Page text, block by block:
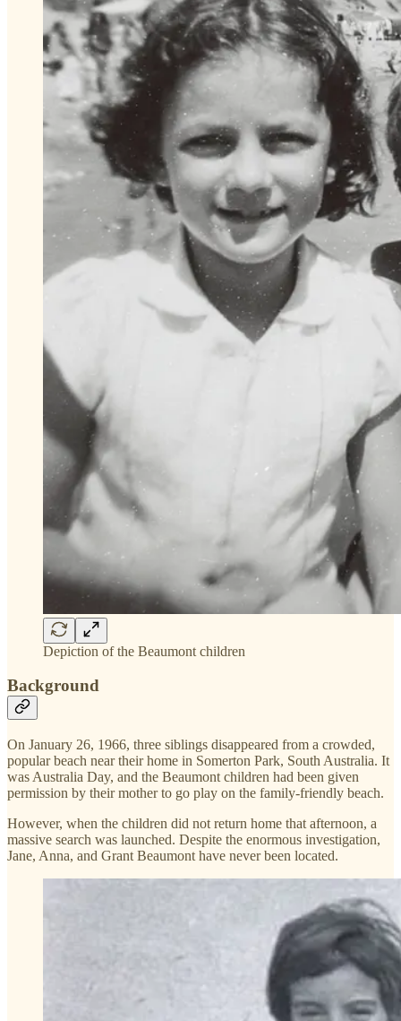
Depiction of the Beaumont children
Background
On January 26, 1966, three siblings disappeared from a crowded,
popular beach near their home in Somerton Park, South Australia. It
was Australia Day, and the Beaumont children had been given
permission by their mother to go play on the family-friendly beach.
However, when the children did not return home that afternoon, a
massive search was launched. Despite the enormous investigation,
Jane, Anna, and Grant Beaumont have never been located.